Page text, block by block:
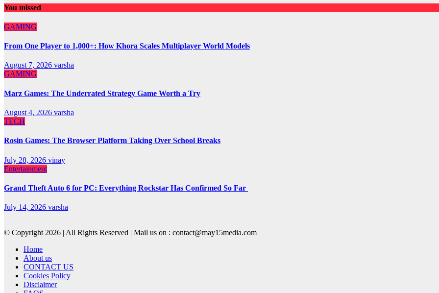
You missed
GAMING
From One Player to 1,000+: How Khora Scales Multiplayer World Models
August 7, 2026 varsha
GAMING
Marz Games: The Underrated Strategy Game Worth a Try
August 4, 2026 varsha
TECH
Rosin Games: The Browser Platform Taking Over School Breaks
July 28, 2026 vinay
Entertainment
Grand Theft Auto 6 for PC: Everything Rockstar Has Confirmed So Far
July 14, 2026 varsha
© Copyright 2026 | All Rights Reserved | Mail us on : contact@may15media.com
Home
About us
CONTACT US
Cookies Policy
Disclaimer